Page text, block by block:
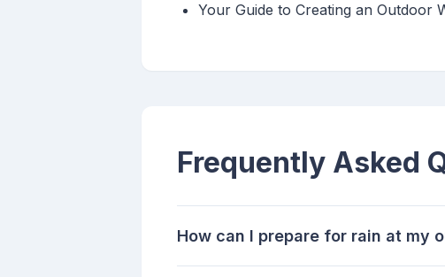
Your Guide to Creating an Outdoor
Frequently Asked
How can I prepare for rain at my